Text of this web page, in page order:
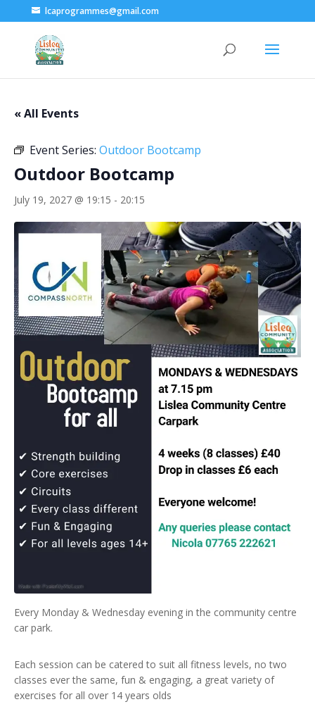
lcaprogrammes@gmail.com
« All Events
Event Series: Outdoor Bootcamp
Outdoor Bootcamp
July 19, 2027 @ 19:15 - 20:15
Every Monday & Wednesday evening in the community centre
car park.
Each session can be catered to suit all fitness levels, no two
classes ever the same, fun & engaging, a great variety of
exercises for all over 14 years olds